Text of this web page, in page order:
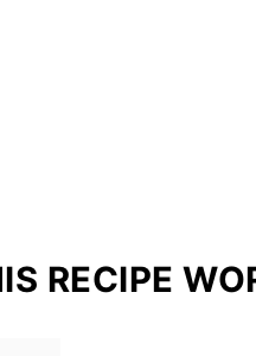
RECIPE